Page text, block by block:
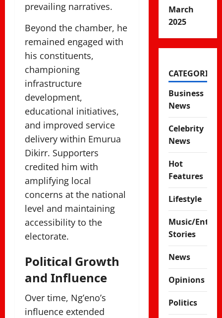
prevailing narratives.
Beyond the chamber, he
remained engaged with
his constituents,
championing
infrastructure
development,
educational initiatives,
and improved service
delivery within Emurua
Dikirr. Supporters
credited him with
amplifying local
concerns at the national
level and maintaining
accessibility to the
electorate.
Political Growth
and Influence
Over time, Ng’eno’s
influence extended
March
2025
CATEGORIES
Business
News
Celebrity
News
Hot
Features
Lifestyle
Music/
Stories
News
Opinions
Politics